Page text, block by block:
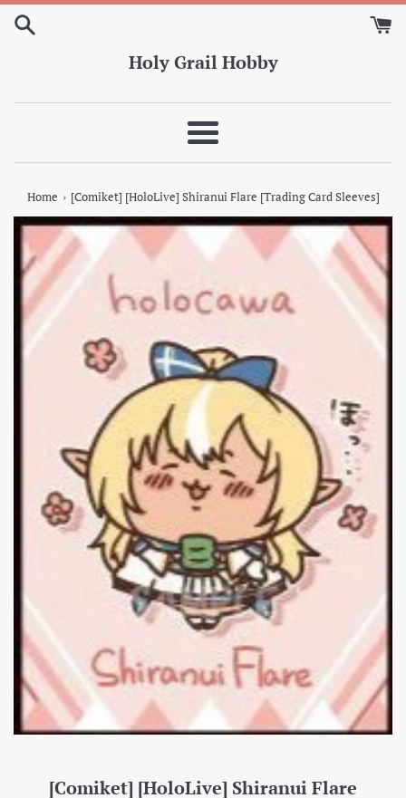
Skip
Holy Grail Hobby
Menu
Home › [Comiket] [HoloLive] Shiranui Flare [Trading Card Sleeves]
[Comiket] [HoloLive] Shiranui Flare